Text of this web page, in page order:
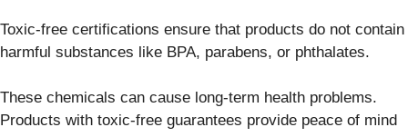
Toxic-free certifications ensure that products do not contain
harmful substances like BPA, parabens, or phthalates.
These chemicals can cause long-term health problems.
Products with toxic-free guarantees provide peace of mind